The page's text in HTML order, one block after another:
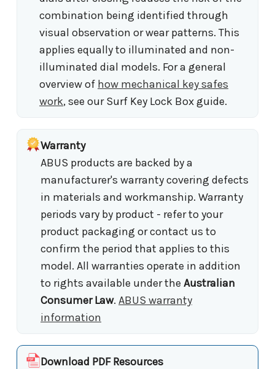
combination being identified through
visual observation or wear patterns. This
applies equally to illuminated and non-
illuminated dial models. For a general
overview of how mechanical key safes
work, see our Surf Key Lock Box guide.
Warranty
ABUS products are backed by a
manufacturer's warranty covering defects
in materials and workmanship. Warranty
periods vary by product - refer to your
product packaging or contact us to
confirm the period that applies to this
model. All warranties operate in addition
to rights available under the Australian
Consumer Law. ABUS warranty
information
Download PDF Resources